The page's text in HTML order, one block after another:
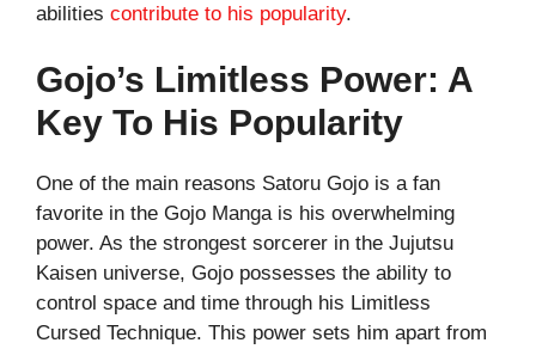
abilities contribute to his popularity.
Gojo’s Limitless Power: A
Key To His Popularity
One of the main reasons Satoru Gojo is a fan
favorite in the Gojo Manga is his overwhelming
power. As the strongest sorcerer in the Jujutsu
Kaisen universe, Gojo possesses the ability to
control space and time through his Limitless
Cursed Technique. This power sets him apart from